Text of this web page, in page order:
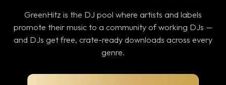
GreenHitz is the DJ pool where artists and labels
promote their music to a community of working DJs —
and DJs get free, crate-ready downloads across every
genre.